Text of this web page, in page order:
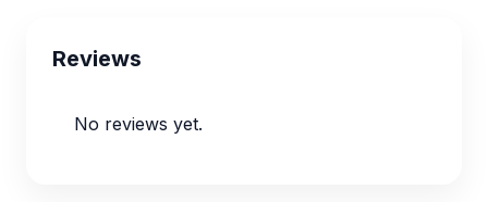
Reviews
No reviews yet.